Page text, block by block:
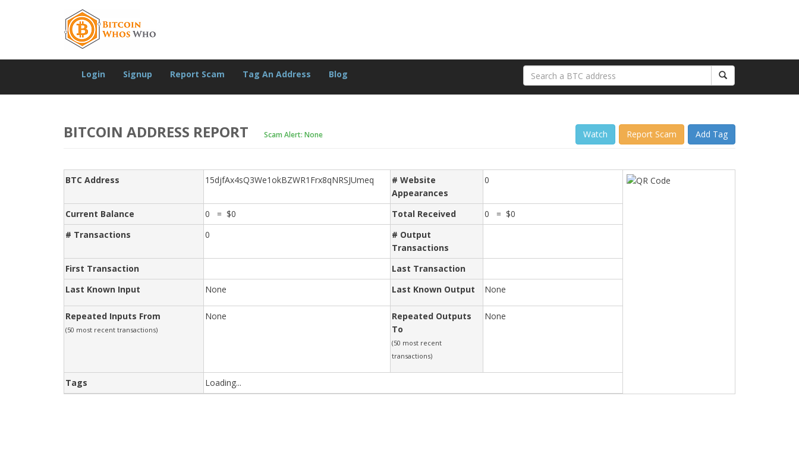
Login Signup Report Scam Tag An Address Blog
BITCOIN ADDRESS REPORT Scam Alert: None Watch Report Scam Add Tag
BTC Address 15djfAx4sQ3We1okBZWR1Frx8qNRSJUmeq
# Website
Appearances
0
Current Balance 0 = $0 Total Received
0 = $0
# Transactions
0
# Output
Transactions
First Transaction
Last Transaction
Last Known Input
None Last Known Output None
Repeated Inputs From
(50 most recent transactions)
None
Repeated Outputs
To
(50 most recent
transactions)
None
Tags Loading...